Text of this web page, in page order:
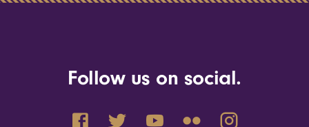
Follow us on social.